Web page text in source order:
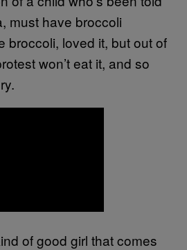
must have broccoli
broccoli, loved it, but out of
won’t eat it, and so
of good girl that comes